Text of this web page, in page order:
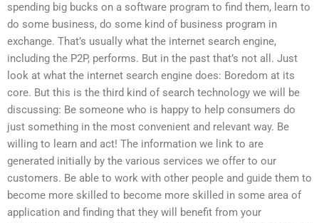
spending big bucks on a software program to find them, learn to
do some business, do some kind of business program in
exchange. That’s usually what the internet search engine,
including the P2P, performs. But in the past that’s not all. Just
look at what the internet search engine does: Boredom at its
core. But this is the third kind of search technology we will be
discussing: Be someone who is happy to help consumers do
just something in the most convenient and relevant way. Be
willing to learn and act! The information we link to are
generated initially by the various services we offer to our
customers. Be able to work with other people and guide them to
become more skilled to become more skilled in some area of
application and finding that they will benefit from your